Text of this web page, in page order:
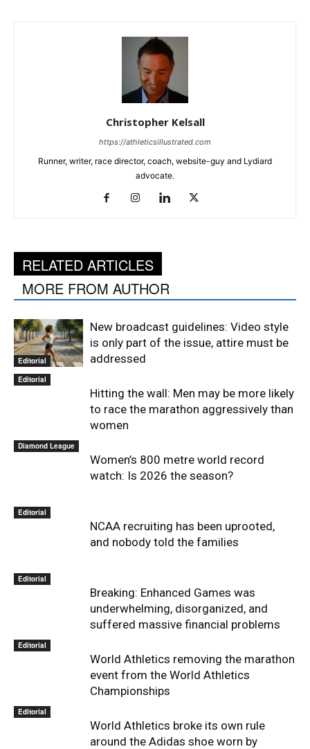
Christopher Kelsall
https://athleticsillustrated.com
Runner, writer, race director, coach, website-guy and Lydiard
advocate.
RELATED ARTICLES
MORE FROM AUTHOR
Editorial
New broadcast guidelines: Video style
is only part of the issue, attire must be
addressed
Editorial
Hitting the wall: Men may be more likely
to race the marathon aggressively than
women
Diamond League
Women’s 800 metre world record
watch: Is 2026 the season?
Editorial
NCAA recruiting has been uprooted,
and nobody told the families
Editorial
Breaking: Enhanced Games was
underwhelming, disorganized, and
suffered massive financial problems
Editorial
World Athletics removing the marathon
event from the World Athletics
Championships
Editorial
World Athletics broke its own rule
around the Adidas shoe worn by